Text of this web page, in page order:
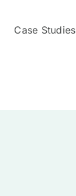
Case Studies